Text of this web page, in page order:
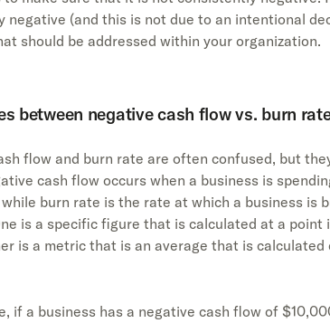
negative (and this is not due to an intentional
should be addressed within your organization.
between negative cash flow vs. burn
flow and burn rate are often confused, but
cash flow occurs when a business is
burn rate is the rate at which a business is
is a specific figure that is calculated at a point
is a metric that is an average that is calculated
if a business has a negative cash flow of